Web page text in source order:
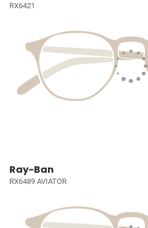
RX6421
Ray-Ban
RX6489 AVIATOR